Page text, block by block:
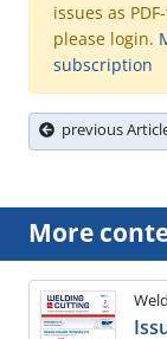
issues as
please login.
subscription
previous
More